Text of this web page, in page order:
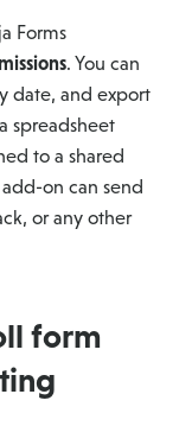
Forms
. You can
date, and export
spreadsheet
to a shared
on can send
or any other
form